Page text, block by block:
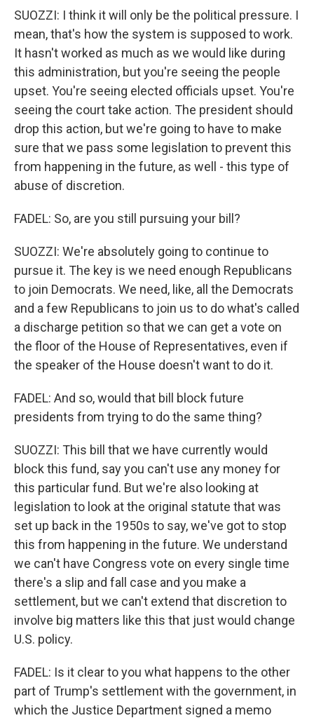
SUOZZI: I think it will only be the political pressure. I
mean, that's how the system is supposed to work.
It hasn't worked as much as we would like during
this administration, but you're seeing the people
upset. You're seeing elected officials upset. You're
seeing the court take action. The president should
drop this action, but we're going to have to make
sure that we pass some legislation to prevent this
from happening in the future, as well - this type of
abuse of discretion.
FADEL: So, are you still pursuing your bill?
SUOZZI: We're absolutely going to continue to
pursue it. The key is we need enough Republicans
to join Democrats. We need, like, all the Democrats
and a few Republicans to join us to do what's called
a discharge petition so that we can get a vote on
the floor of the House of Representatives, even if
the speaker of the House doesn't want to do it.
FADEL: And so, would that bill block future
presidents from trying to do the same thing?
SUOZZI: This bill that we have currently would
block this fund, say you can't use any money for
this particular fund. But we're also looking at
legislation to look at the original statute that was
set up back in the 1950s to say, we've got to stop
this from happening in the future. We understand
we can't have Congress vote on every single time
there's a slip and fall case and you make a
settlement, but we can't extend that discretion to
involve big matters like this that just would change
U.S. policy.
FADEL: Is it clear to you what happens to the other
part of Trump's settlement with the government, in
which the Justice Department signed a memo